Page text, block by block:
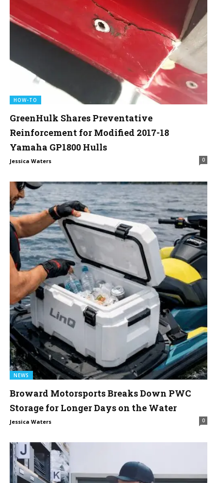
HOW-TO
GreenHulk Shares Preventative
Reinforcement for Modified 2017-18
Yamaha GP1800 Hulls
Jessica Waters 0
NEWS
Broward Motorsports Breaks Down PWC
Storage for Longer Days on the Water
Jessica Waters 0